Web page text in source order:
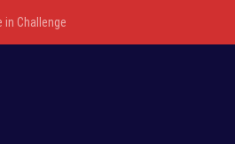
in Challenge